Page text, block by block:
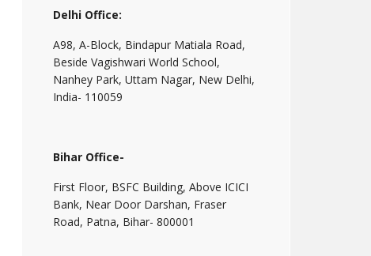
Delhi Office:
A98, A-Block, Bindapur Matiala Road,
Beside Vagishwari World School,
Nanhey Park, Uttam Nagar, New Delhi,
India- 110059
Bihar Office-
First Floor, BSFC Building, Above ICICI
Bank, Near Door Darshan, Fraser
Road, Patna, Bihar- 800001